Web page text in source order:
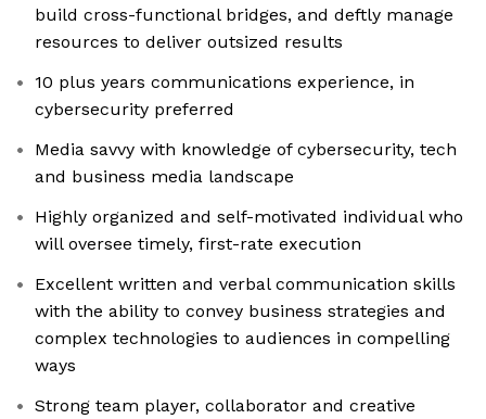
build cross-functional bridges, and deftly manage
resources to deliver outsized results
10 plus years communications experience, in
cybersecurity preferred
Media savvy with knowledge of cybersecurity, tech
and business media landscape
Highly organized and self-motivated individual who
will oversee timely, first-rate execution
Excellent written and verbal communication skills
with the ability to convey business strategies and
complex technologies to audiences in compelling
ways
Strong team player, collaborator and creative